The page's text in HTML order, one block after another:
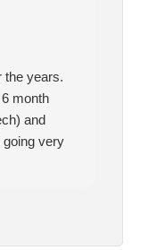
the years.
month
and
going very